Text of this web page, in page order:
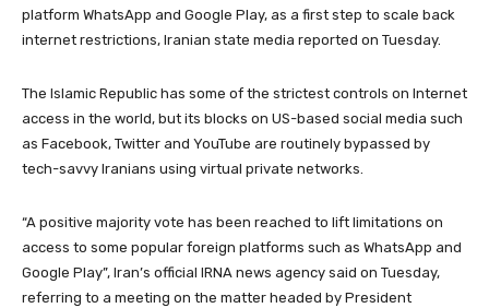
platform WhatsApp and Google Play, as a first step to scale back
internet restrictions, Iranian state media reported on Tuesday.
The Islamic Republic has some of the strictest controls on Internet
access in the world, but its blocks on US-based social media such
as Facebook, Twitter and YouTube are routinely bypassed by
tech-savvy Iranians using virtual private networks.
“A positive majority vote has been reached to lift limitations on
access to some popular foreign platforms such as WhatsApp and
Google Play”, Iran’s official IRNA news agency said on Tuesday,
referring to a meeting on the matter headed by President